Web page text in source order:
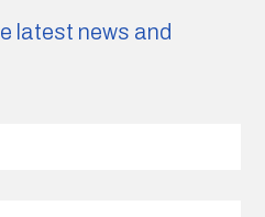
latest news and